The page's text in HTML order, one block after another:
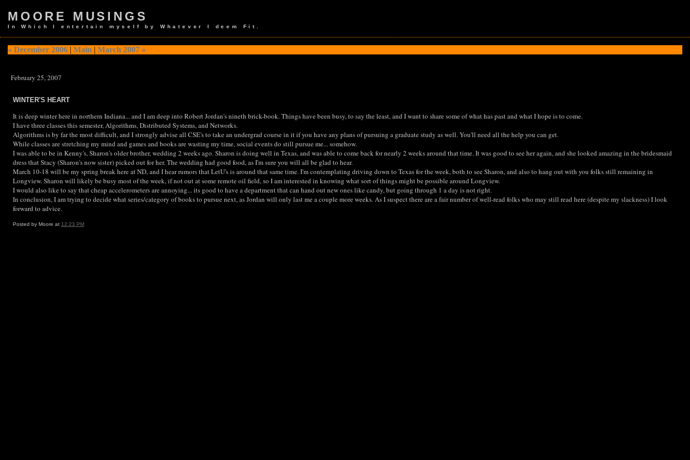
MOORE MUSINGS
In Which I entertain myself by Whatever I deem Fit.
« December 2006 | Main | March 2007 »
February 25, 2007
WINTER'S HEART
It is deep winter here in northern Indiana... and I am deep into Robert Jordan's nineth brick-book. Things have been busy, to say the least, and I want to share some of what has past and what I hope is to come.
I have three classes this semester, Algorithms, Distributed Systems, and Networks.
Algorithms is by far the most difficult, and I strongly advise all CSE's to take an undergrad course in it if you have any plans of pursuing a graduate study as well. You'll need all the help you can get.
While classes are stretching my mind and games and books are wasting my time, social events do still pursue me... somehow.
I was able to be in Kenny's, Sharon's older brother, wedding 2 weeks ago. Sharon is doing well in Texas, and was able to come back for nearly 2 weeks around that time. It was good to see her again, and she looked amazing in the bridesmaid
dress that Stacy (Sharon's now sister) picked out for her. The wedding had good food, as I'm sure you will all be glad to hear.
March 10-18 will be my spring break here at ND, and I hear rumors that LetU's is around that same time. I'm contemplating driving down to Texas for the week, both to see Sharon, and also to hang out with you folks still remaining in
Longview. Sharon will likely be busy most of the week, if not out at some remote oil field, so I am interested in knowing what sort of things might be possible around Longview.
I would also like to say that cheap accelerometers are annoying... its good to have a department that can hand out new ones like candy, but going through 1 a day is not right.
In conclusion, I am trying to decide what series/category of books to pursue next, as Jordan will only last me a couple more weeks. As I suspect there are a fair number of well-read folks who may still read here (despite my slackness) I look
forward to advice.
Posted by Moore at 12:23 PM